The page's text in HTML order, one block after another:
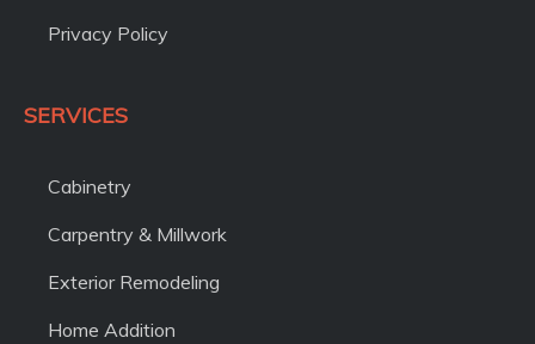
Privacy Policy
SERVICES
Cabinetry
Carpentry & Millwork
Exterior Remodeling
Home Addition